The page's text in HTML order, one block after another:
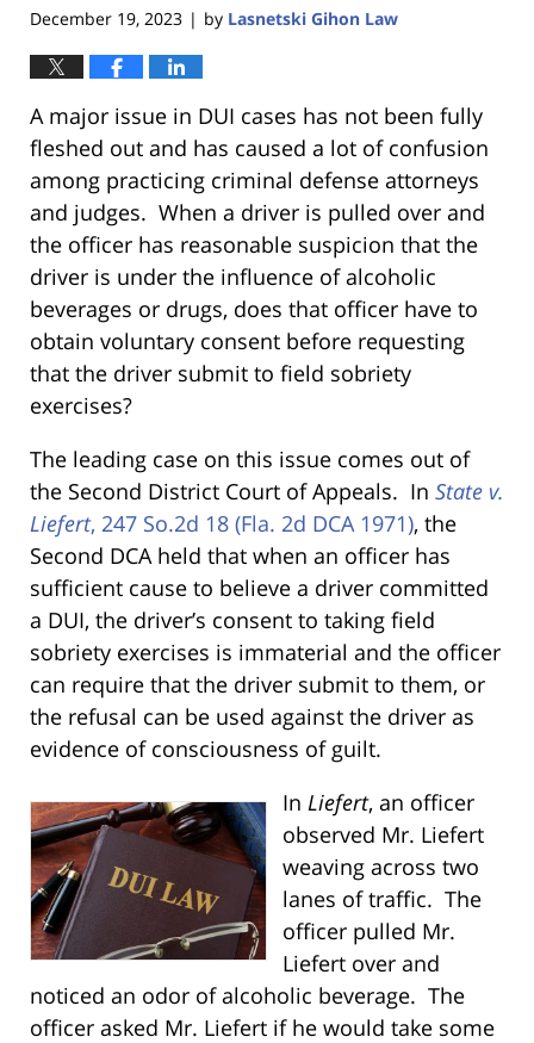
December 19, 2023 | by Lasnetski Gihon Law
A major issue in DUI cases has not been fully
fleshed out and has caused a lot of confusion
among practicing criminal defense attorneys
and judges. When a driver is pulled over and
the officer has reasonable suspicion that the
driver is under the influence of alcoholic
beverages or drugs, does that officer have to
obtain voluntary consent before requesting
that the driver submit to field sobriety
exercises?
The leading case on this issue comes out of
the Second District Court of Appeals. In State v.
Liefert, 247 So.2d 18 (Fla. 2d DCA 1971), the
Second DCA held that when an officer has
sufficient cause to believe a driver committed
a DUI, the driver’s consent to taking field
sobriety exercises is immaterial and the officer
can require that the driver submit to them, or
the refusal can be used against the driver as
evidence of consciousness of guilt.
In Liefert, an officer
observed Mr. Liefert
weaving across two
lanes of traffic. The
officer pulled Mr.
Liefert over and
noticed an odor of alcoholic beverage. The
officer asked Mr. Liefert if he would take some